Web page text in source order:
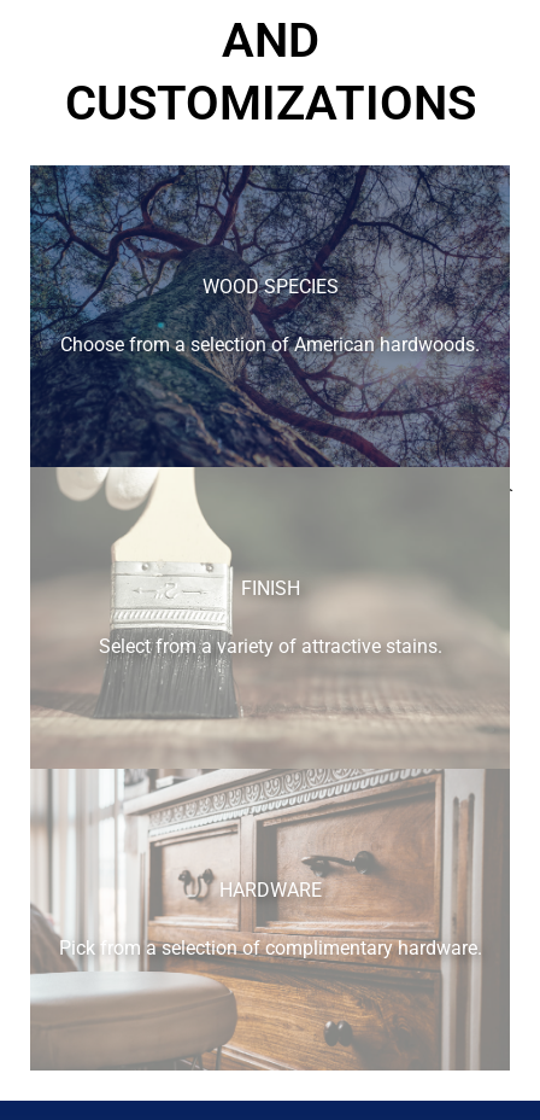
AND
CUSTOMIZATIONS
WOOD SPECIES
Choose from a selection of American hardwoods.
Below is a sample of the many fine hardwood species
FINISH
Select from a variety of attractive stains.
HARDWARE
Pick from a selection of complimentary hardware.